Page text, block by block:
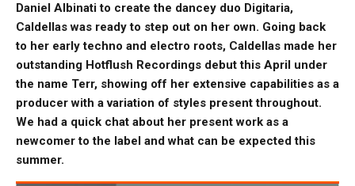
Daniel Albinati to create the dancey duo Digitaria,
Caldellas was ready to step out on her own. Going back
to her early techno and electro roots, Caldellas made her
outstanding Hotflush Recordings debut this April under
the name Terr, showing off her extensive capabilities as a
producer with a variation of styles present throughout.
We had a quick chat about her present work as a
newcomer to the label and what can be expected this
summer.